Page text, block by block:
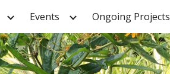
Skip to navigation
Events Ongoing Projects